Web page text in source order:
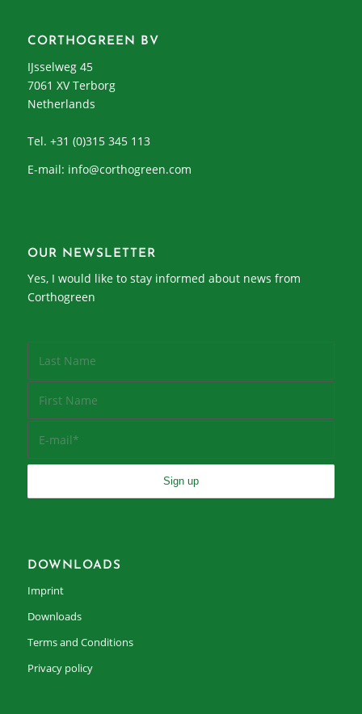
CORTHOGREEN BV
IJsselweg 45
7061 XV Terborg
Netherlands
Tel. +31 (0)315 345 113
E-mail: info@corthogreen.com
OUR NEWSLETTER
Yes, I would like to stay informed about news from
Corthogreen
DOWNLOADS
Imprint
Downloads
Terms and Conditions
Privacy policy